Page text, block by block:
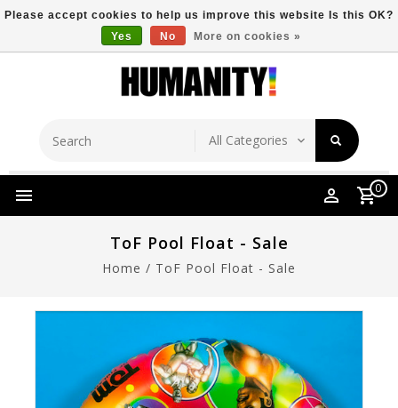
Free Shipping Over $149 Store Location
0
ToF Pool Float - Sale
Home / ToF Pool Float - Sale
Please accept cookies to help us improve this website Is this OK?
Yes
No More on cookies »